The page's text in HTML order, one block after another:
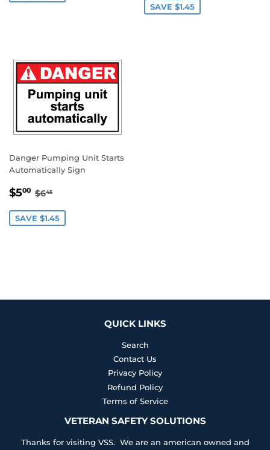
SAVE $1.45
Danger Pumping Unit Starts
Automatically Sign
SALE
$500 $5.00
REGULAR PRICE
$645
SAVE $1.45
QUICK LINKS
Search
Contact Us
Privacy Policy
Refund Policy
Terms of Service
VETERAN SAFETY SOLUTIONS
Thanks for visiting VSS. We are an american owned and